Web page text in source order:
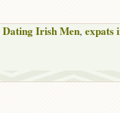
Dating Irish Men, expats